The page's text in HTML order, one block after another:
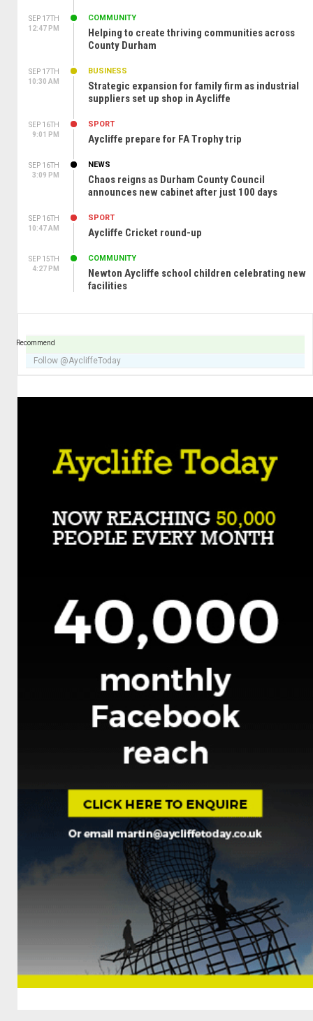
SEP 17TH
12:47 PM
COMMUNITY
Helping to create thriving communities across
County Durham
SEP 17TH
10:30 AM
BUSINESS
Strategic expansion for family firm as industrial
suppliers set up shop in Aycliffe
SEP 16TH
9:01 PM
SPORT
Aycliffe prepare for FA Trophy trip
SEP 16TH
3:09 PM
NEWS
Chaos reigns as Durham County Council
announces new cabinet after just 100 days
SEP 16TH
10:47 AM
SPORT
Aycliffe Cricket round-up
SEP 15TH
4:27 PM
COMMUNITY
Newton Aycliffe school children celebrating new
facilities
Recommend
Follow @AycliffeToday